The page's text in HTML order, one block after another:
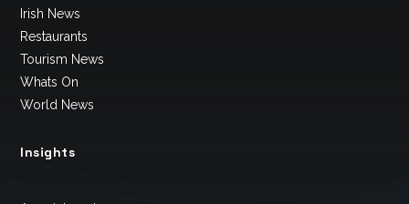
Irish News
Restaurants
Tourism News
Whats On
World News
Insights